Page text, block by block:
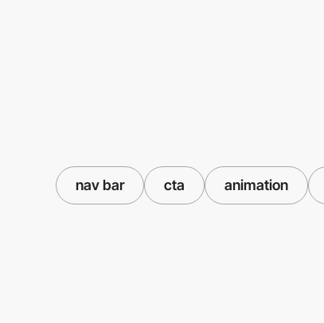
nav bar cta animation